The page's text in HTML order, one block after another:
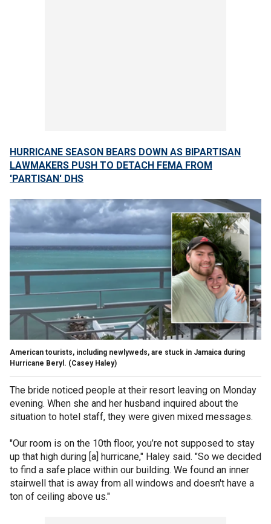
HURRICANE SEASON BEARS DOWN AS BIPARTISAN
LAWMAKERS PUSH TO DETACH FEMA FROM
'PARTISAN' DHS
American tourists, including newlyweds, are stuck in Jamaica during
Hurricane Beryl. (Casey Haley)
The bride noticed people at their resort leaving on Monday
evening. When she and her husband inquired about the
situation to hotel staff, they were given mixed messages.
"Our room is on the 10th floor, you’re not supposed to stay
up that high during [a] hurricane," Haley said. "So we decided
to find a safe place within our building. We found an inner
stairwell that is away from all windows and doesn't have a
ton of ceiling above us."